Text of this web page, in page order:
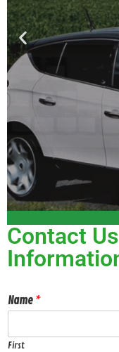
Contact
Name *
First